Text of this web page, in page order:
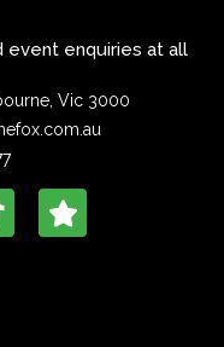
event enquiries at all
Vic 3000